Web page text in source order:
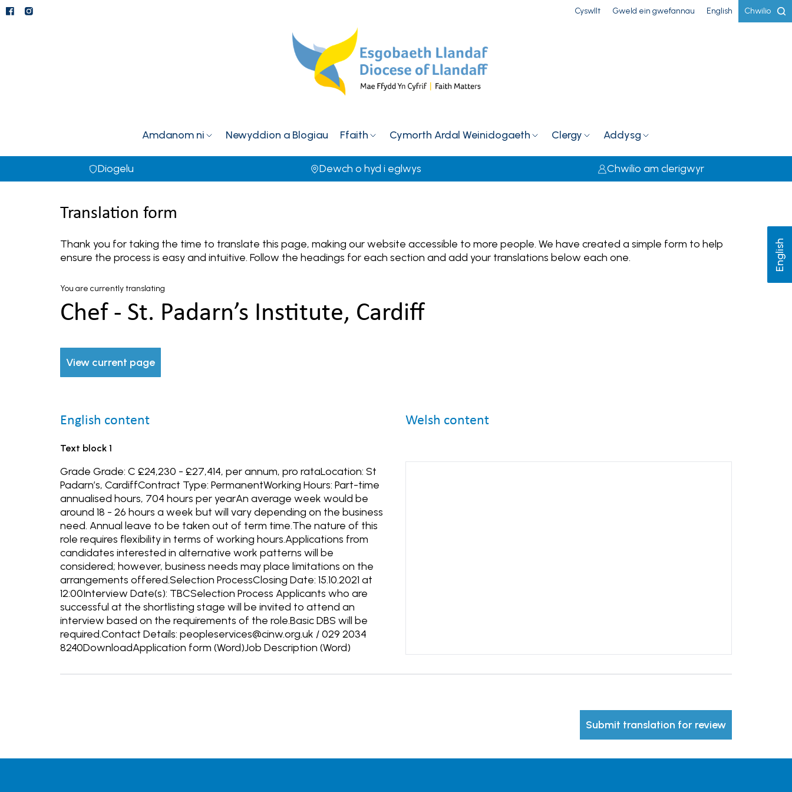
English
Cyswllt Gweld ein gwefannau English Chwilio
Amdanom ni Newyddion a Blogiau Ffaith Cymorth Ardal Weinidogaeth Clergy Addysg
Diogelu Dewch o hyd i eglwys Chwilio am clerigwyr
Translation form
Thank you for taking the time to translate this page, making our website accessible to more people. We have created a simple form to help
ensure the process is easy and intuitive. Follow the headings for each section and add your translations below each one.
You are currently translating
Chef - St. Padarn’s Institute, Cardiff
View current page
English content
Text block 1
Grade Grade: C £24,230 - £27,414, per annum, pro rataLocation: St
Padarn’s, CardiffContract Type: PermanentWorking Hours: Part-time
annualised hours, 704 hours per yearAn average week would be
around 18 - 26 hours a week but will vary depending on the business
need. Annual leave to be taken out of term time.The nature of this
role requires flexibility in terms of working hours.Applications from
candidates interested in alternative work patterns will be
considered; however, business needs may place limitations on the
arrangements offered.Selection ProcessClosing Date: 15.10.2021 at
12:00Interview Date(s): TBCSelection Process Applicants who are
successful at the shortlisting stage will be invited to attend an
interview based on the requirements of the role.Basic DBS will be
required.Contact Details: peopleservices@cinw.org.uk / 029 2034
8240DownloadApplication form (Word)Job Description (Word)
Welsh content